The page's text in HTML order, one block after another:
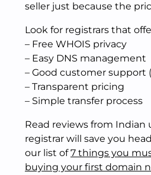
seller just because the
Look for registrars that
– Free WHOIS privacy
– Easy DNS management
– Good customer support
– Transparent pricing
– Simple transfer process
Read reviews from Indian
registrar will save you
our list of7 things you
buying your first domain